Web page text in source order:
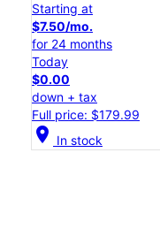
Starting at
$7.50/mo.
for 24 months
Today
$0.00
down + tax
Full price: $179.99
location_on In stock